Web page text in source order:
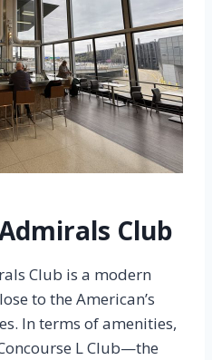
Club
Club is a modern
to the American’s
In terms of amenities,
L Club—the